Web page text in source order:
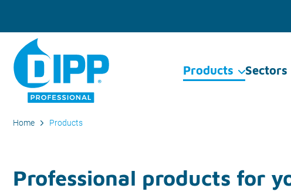
Products Sectors
Home Products
Professional products for